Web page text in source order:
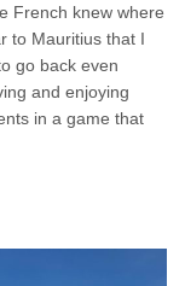
French knew where
to Mauritius that I
go back even
and enjoying
in a game that